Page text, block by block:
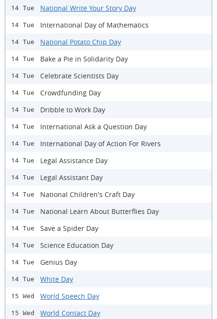
14 Tue National Write Your Story Day
14 Tue International Day of Mathematics
14 Tue National Potato Chip Day
14 Tue Bake a Pie in Solidarity Day
14 Tue Celebrate Scientists Day
14 Tue Crowdfunding Day
14 Tue Dribble to Work Day
14 Tue International Ask a Question Day
14 Tue International Day of Action For Rivers
14 Tue Legal Assistance Day
14 Tue Legal Assistant Day
14 Tue National Children's Craft Day
14 Tue National Learn About Butterflies Day
14 Tue Save a Spider Day
14 Tue Science Education Day
14 Tue Genius Day
14 Tue White Day
15 Wed World Speech Day
15 Wed World Contact Day